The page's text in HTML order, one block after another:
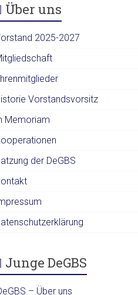
Über uns
2025-2027
Vorstandsvorsitz
Memoriam
der DeGBS
Junge DeGBS
– Über uns